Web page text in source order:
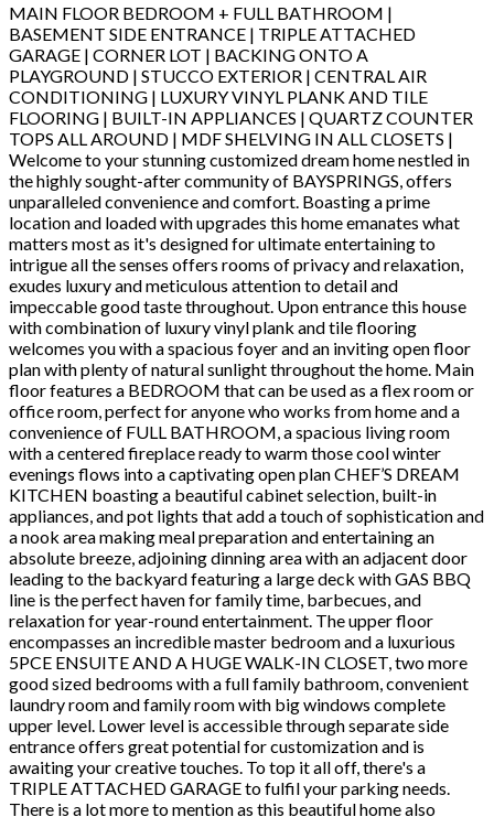
MAIN FLOOR BEDROOM + FULL BATHROOM |
BASEMENT SIDE ENTRANCE | TRIPLE ATTACHED
GARAGE | CORNER LOT | BACKING ONTO A
PLAYGROUND | STUCCO EXTERIOR | CENTRAL AIR
CONDITIONING | LUXURY VINYL PLANK AND TILE
FLOORING | BUILT-IN APPLIANCES | QUARTZ COUNTER
TOPS ALL AROUND | MDF SHELVING IN ALL CLOSETS |
Welcome to your stunning customized dream home nestled in
the highly sought-after community of BAYSPRINGS, offers
unparalleled convenience and comfort. Boasting a prime
location and loaded with upgrades this home emanates what
matters most as it's designed for ultimate entertaining to
intrigue all the senses offers rooms of privacy and relaxation,
exudes luxury and meticulous attention to detail and
impeccable good taste throughout. Upon entrance this house
with combination of luxury vinyl plank and tile flooring
welcomes you with a spacious foyer and an inviting open floor
plan with plenty of natural sunlight throughout the home. Main
floor features a BEDROOM that can be used as a flex room or
office room, perfect for anyone who works from home and a
convenience of FULL BATHROOM, a spacious living room
with a centered fireplace ready to warm those cool winter
evenings flows into a captivating open plan CHEF’S DREAM
KITCHEN boasting a beautiful cabinet selection, built-in
appliances, and pot lights that add a touch of sophistication and
a nook area making meal preparation and entertaining an
absolute breeze, adjoining dinning area with an adjacent door
leading to the backyard featuring a large deck with GAS BBQ
line is the perfect haven for family time, barbecues, and
relaxation for year-round entertainment. The upper floor
encompasses an incredible master bedroom and a luxurious
5PCE ENSUITE AND A HUGE WALK-IN CLOSET, two more
good sized bedrooms with a full family bathroom, convenient
laundry room and family room with big windows complete
upper level. Lower level is accessible through separate side
entrance offers great potential for customization and is
awaiting your creative touches. To top it all off, there's a
TRIPLE ATTACHED GARAGE to fulfil your parking needs.
There is a lot more to mention as this beautiful home also